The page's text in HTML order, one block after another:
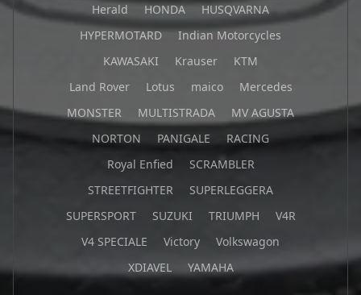
Herald
HONDA
HUSQVARNA
HYPERMOTARD
Indian Motorcycles
KAWASAKI
Krauser
KTM
Land Rover
Lotus maico
Mercedes
MONSTER
MULTISTRADA
MV AGUSTA
NORTON
PANIGALE
RACING
Royal Enfied
SCRAMBLER
STREETFIGHTER
SUPERLEGGERA
SUPERSPORT
SUZUKI TRIUMPH
V4R
V4 SPECIALE
Victory
Volkswagon
XDIAVEL
YAMAHA